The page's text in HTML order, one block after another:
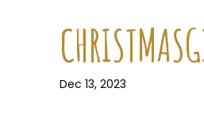
Dec 13, 2023